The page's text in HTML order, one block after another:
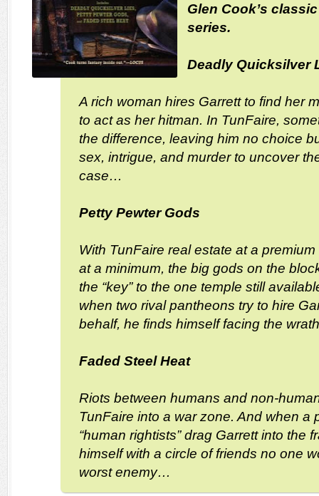
Glen Cook’s
series.
Deadly Quicksilver
A rich woman hires Garrett to find her
to act as her hitman. In TunFaire,
the difference, leaving him no choice
sex, intrigue, and murder to uncover
case…
Petty Pewter Gods
With TunFaire real estate at a
at a minimum, the big gods on the
the “key” to the one temple still
when two rival pantheons try to hire
behalf, he finds himself facing the
Faded Steel Heat
Riots between humans and non-
TunFaire into a war zone. And when a
“human rightists” drag Garrett into the
himself with a circle of friends no one
worst enemy…